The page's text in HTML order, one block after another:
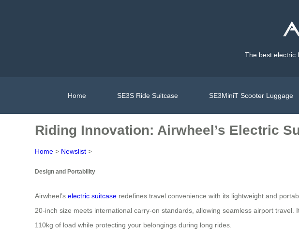
The best electric
Home SE3S Ride Suitcase SE3MiniT Scooter Luggage
Riding Innovation: Airwheel’s Electric
Home > Newslist >
Design and Portability
Airwheel’s electric suitcase redefines travel convenience with its lightweight and
20-inch size meets international carry-on standards, allowing seamless airport
110kg of load while protecting your belongings during long rides.